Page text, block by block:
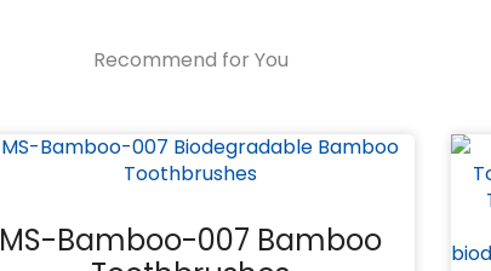
Recommend for You
MS-Bamboo-007 Bamboo